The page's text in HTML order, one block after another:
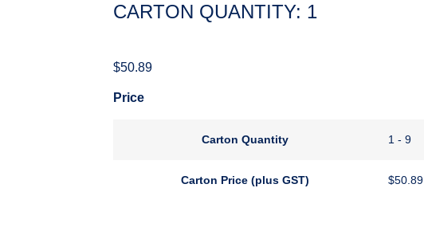
CARTON QUANTITY: 1
$50.89
Price
Carton Quantity 1 - 9
Carton Price (plus GST) $50.89